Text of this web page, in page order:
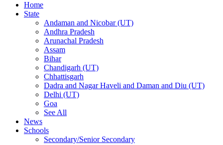
Home
State
Andaman and Nicobar (UT)
Andhra Pradesh
Arunachal Pradesh
Assam
Bihar
Chandigarh (UT)
Chhattisgarh
Dadra and Nagar Haveli and Daman and Diu (UT)
Delhi (UT)
Goa
See All
News
Schools
Secondary/Senior Secondary